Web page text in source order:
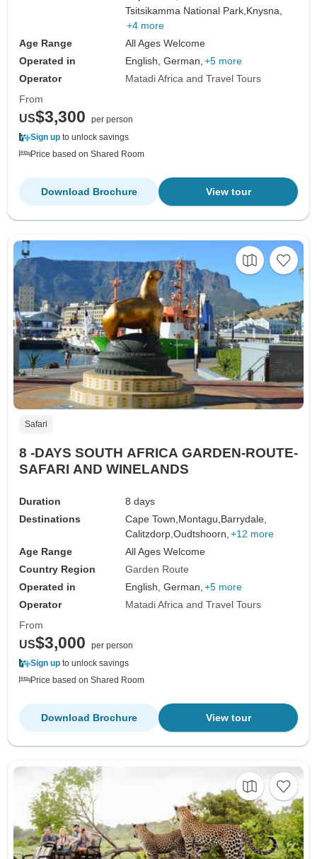
Tsitsikamma National Park, Knysna,
+4 more
Age Range
All Ages Welcome
Operated in
English, German, +5 more
Operator
Matadi Africa and Travel Tours
From
US$3,300
per person
Sign up to unlock savings
Price based on Shared Room
View tour
Download Brochure
Safari
8 -DAYS SOUTH AFRICA GARDEN-ROUTE-
SAFARI AND WINELANDS
Duration
8 days
Destinations
Cape Town,Montagu,Barrydale,
Calitzdorp,Oudtshoorn, +12 more
Age Range
All Ages Welcome
Country Region
Garden Route
Operated in
English, German, +5 more
Operator
Matadi Africa and Travel Tours
From
US$3,000
per person
Sign up to unlock savings
Price based on Shared Room
View tour
Download Brochure